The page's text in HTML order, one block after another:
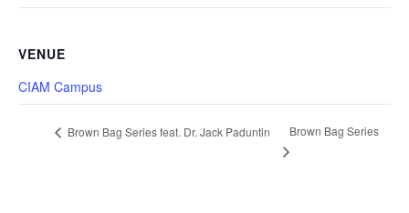
VENUE
CIAM Campus
Brown Bag Series feat. Dr. Jack Paduntin Brown Bag Series